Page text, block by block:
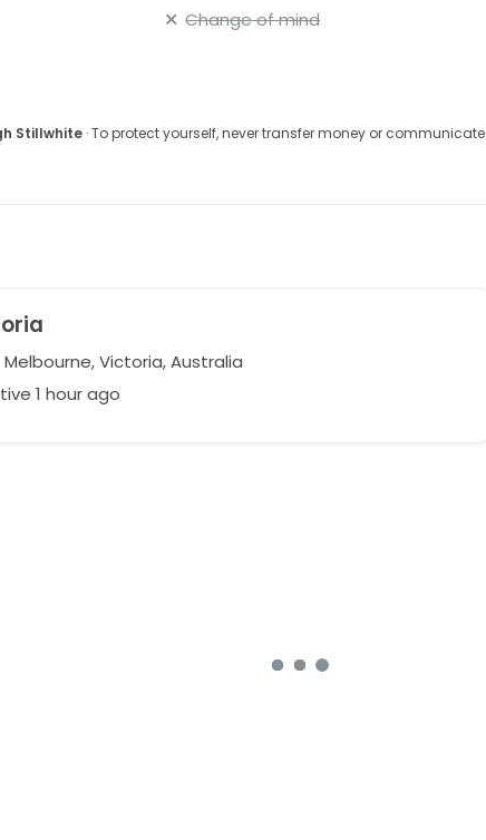
Change of mind
Stillwhite· To protect yourself, never transfer money or communicate
Melbourne, Victoria, Australia
1 hour ago